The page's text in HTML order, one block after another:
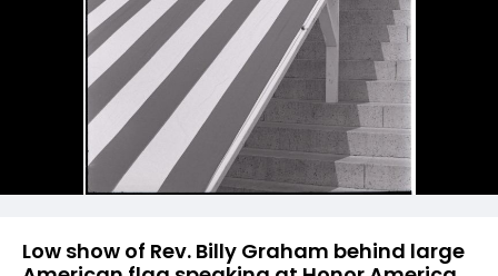
Low show of Rev. Billy Graham behind large